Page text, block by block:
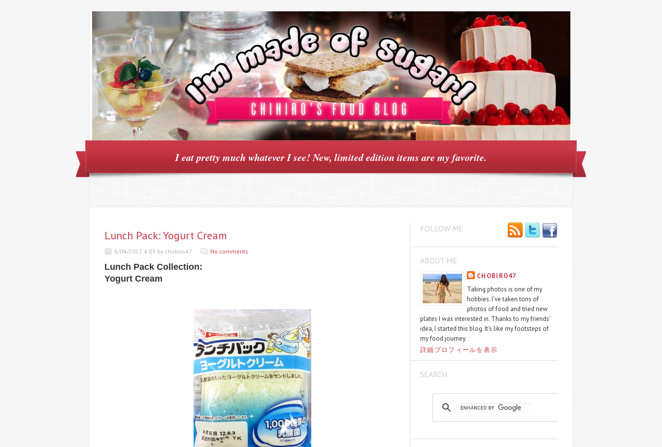
I eat pretty much whatever I see! New, limited edition items are my favorite.
Lunch Pack: Yogurt Cream
6/04/2012 4:03 by chobiro47 No comments
Lunch Pack Collection:
Yogurt Cream
FOLLOW ME
ABOUT ME
CHOBIRO47
Taking photos is one of my
hobbies. I've taken tons of
photos of food and tried new
plates I was interested in. Thanks to my friends'
idea, I started this blog. It's like my footsteps of
my food journey.
詳細プロフィールを表示
SEARCH